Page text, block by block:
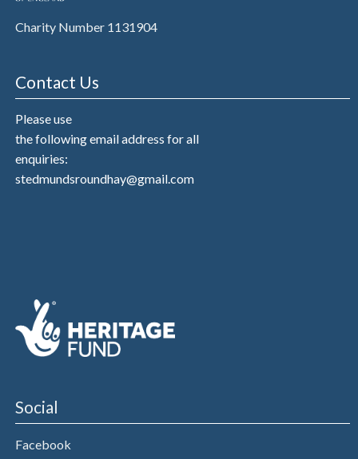
Charity Number 1131904
Contact Us
Please use
the following email address for all
enquiries:
stedmundsroundhay@gmail.com
Social
Facebook